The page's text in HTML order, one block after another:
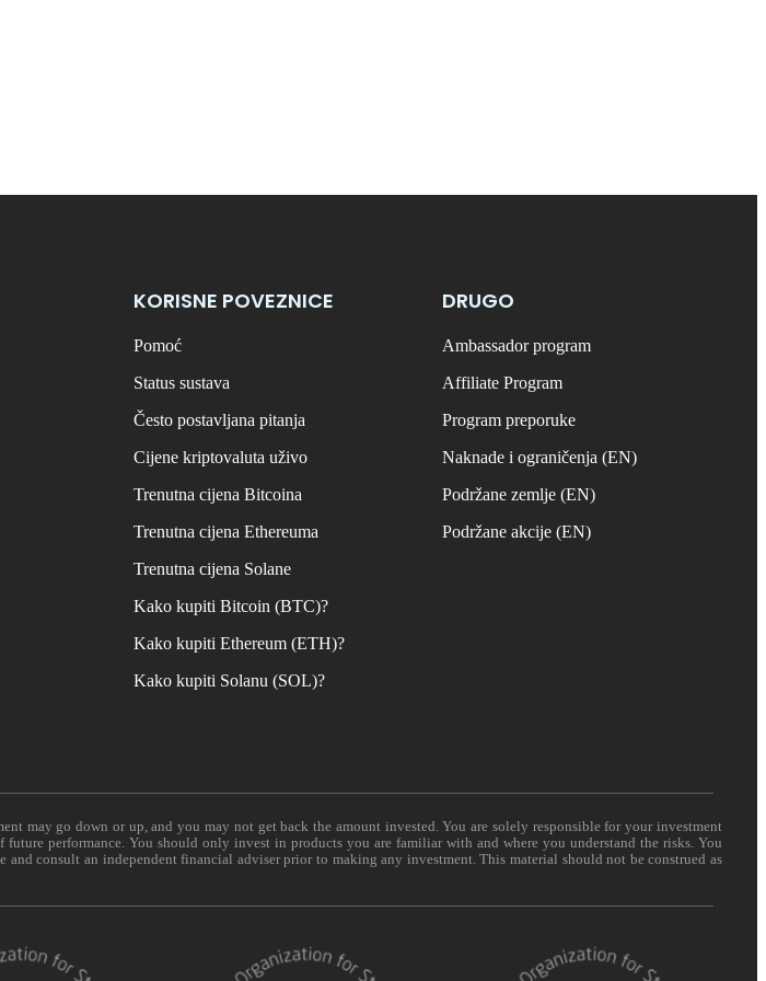
KORISNE POVEZNICE
Pomoć
Status sustava
Često postavljana pitanja
Cijene kriptovaluta uživo
Trenutna cijena Bitcoina
Trenutna cijena Ethereuma
Trenutna cijena Solane
Kako kupiti Bitcoin (BTC)?
Kako kupiti Ethereum (ETH)?
Kako kupiti Solanu (SOL)?
DRUGO
Ambassador program
Affiliate Program
Program preporuke
Naknade i ograničenja (EN)
Podržane zemlje (EN)
Podržane akcije (EN)
may go down or up, and you may not get back the amount invested. You are solely responsible for your investment
performance. You should only invest in products you are familiar with and where you understand the risks. You
consult an independent financial adviser prior to making any investment. This material should not be construed as